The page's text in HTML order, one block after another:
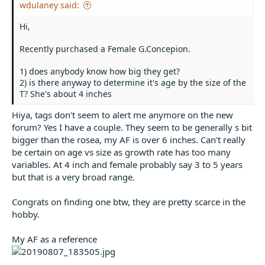
wdulaney said:
Hi,
Recently purchased a Female G.Concepion.
1) does anybody know how big they get?
2) is there anyway to determine it's age by the size of the
T? She's about 4 inches
Hiya, tags don't seem to alert me anymore on the new
forum? Yes I have a couple. They seem to be generally s bit
bigger than the rosea, my AF is over 6 inches. Can't really
be certain on age vs size as growth rate has too many
variables. At 4 inch and female probably say 3 to 5 years
but that is a very broad range.
Congrats on finding one btw, they are pretty scarce in the
hobby.
My AF as a reference